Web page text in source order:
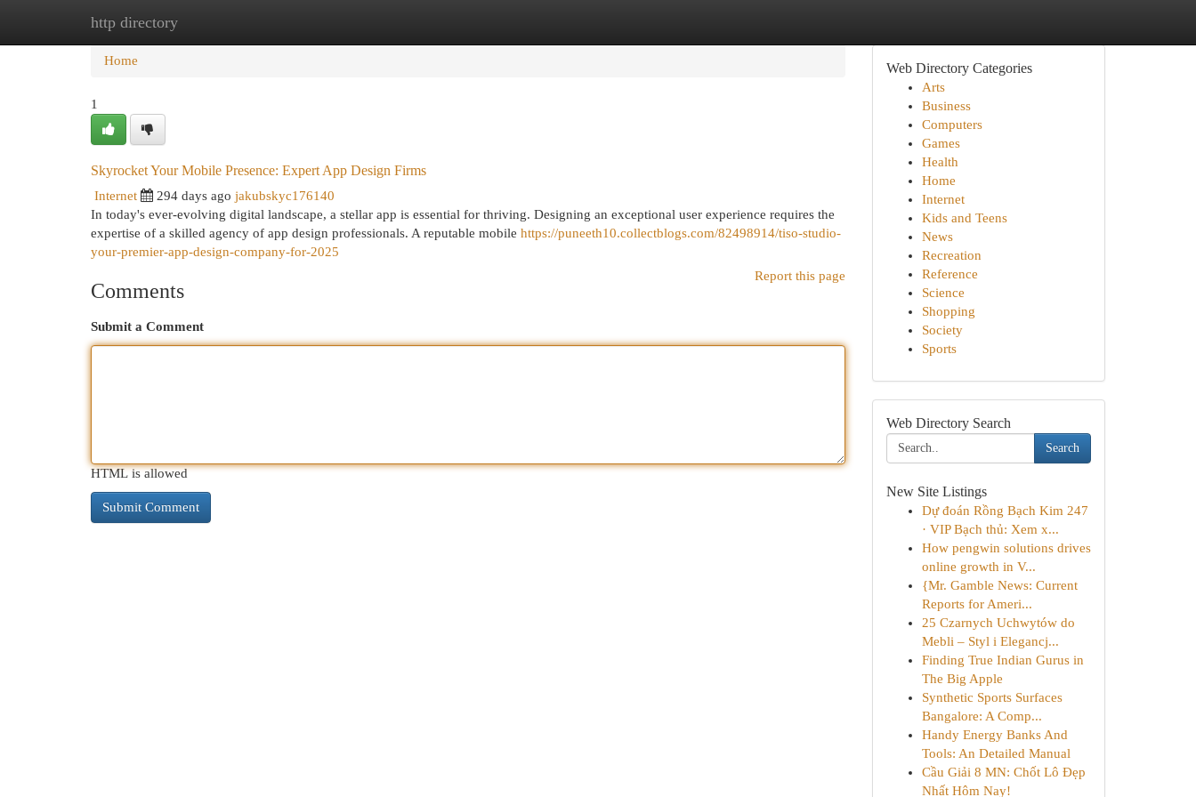
http directory
Home
Home
1
Skyrocket Your Mobile Presence: Expert App Design Firms
Internet 294 days ago jakubskyc176140
In today's ever-evolving digital landscape, a stellar app is essential for thriving. Designing an exceptional user experience requires the
expertise of a skilled agency of app design professionals. A reputable mobile https://puneeth10.collectblogs.com/82498914/tiso-studio-
your-premier-app-design-company-for-2025
Report this page
Comments
Submit a Comment
HTML is allowed
Web Directory Categories
Arts
Business
Computers
Games
Health
Home
Internet
Kids and Teens
News
Recreation
Reference
Science
Shopping
Society
Sports
Web Directory Search
Search
New Site Listings
Dự đoán Rồng Bạch Kim 247
· VIP Bạch thủ: Xem x...
How pengwin solutions drives
online growth in V...
{Mr. Gamble News: Current
Reports for Ameri...
25 Czarnych Uchwytów do
Mebli – Styl i Elegancj...
Finding True Indian Gurus in
The Big Apple
Synthetic Sports Surfaces
Bangalore: A Comp...
Handy Energy Banks And
Tools: An Detailed Manual
Cầu Giải 8 MN: Chốt Lô Đẹp
Nhất Hôm Nay!